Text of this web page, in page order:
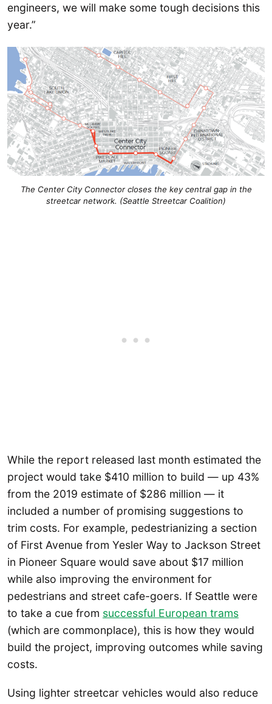
engineers, we will make some tough decisions this
year.”
The Center City Connector closes the key central gap in the
streetcar network. (Seattle Streetcar Coalition)
While the report released last month estimated the
project would take $410 million to build — up 43%
from the 2019 estimate of $286 million — it
included a number of promising suggestions to
trim costs. For example, pedestrianizing a section
of First Avenue from Yesler Way to Jackson Street
in Pioneer Square would save about $17 million
while also improving the environment for
pedestrians and street cafe-goers. If Seattle were
to take a cue from successful European trams
(which are commonplace), this is how they would
build the project, improving outcomes while saving
costs.
Using lighter streetcar vehicles would also reduce